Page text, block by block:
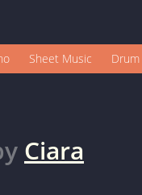
Sheet Music Drum
Ciara